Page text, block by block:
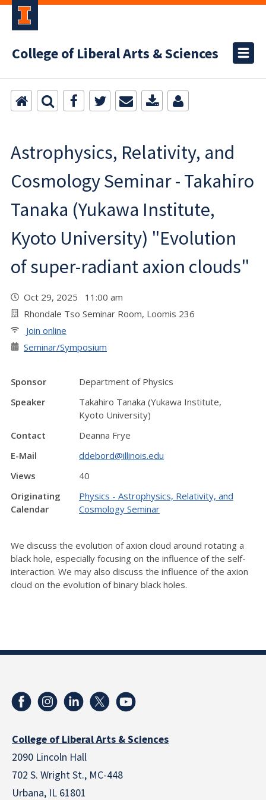
College of Liberal Arts & Sciences
Astrophysics, Relativity, and
Cosmology Seminar - Takahiro
Tanaka (Yukawa Institute,
Kyoto University) "Evolution
of super-radiant axion clouds"
Oct 29, 2025 11:00 am
Rhondale Tso Seminar Room, Loomis 236
Join online
Seminar/Symposium
Sponsor
Department of Physics
Speaker
Takahiro Tanaka (Yukawa Institute,
Kyoto University)
Contact
Deanna Frye
E-Mail
ddebord@illinois.edu
Views
40
Originating
Calendar
Physics - Astrophysics, Relativity, and
Cosmology Seminar
We discuss the evolution of axion cloud around rotating a
black hole, especially focusing on the influence of the self-
interaction. We may also discuss the influence of the axion
cloud on the evolution of binary black holes.
College of Liberal Arts & Sciences
2090 Lincoln Hall
702 S. Wright St., MC-448
Urbana, IL 61801